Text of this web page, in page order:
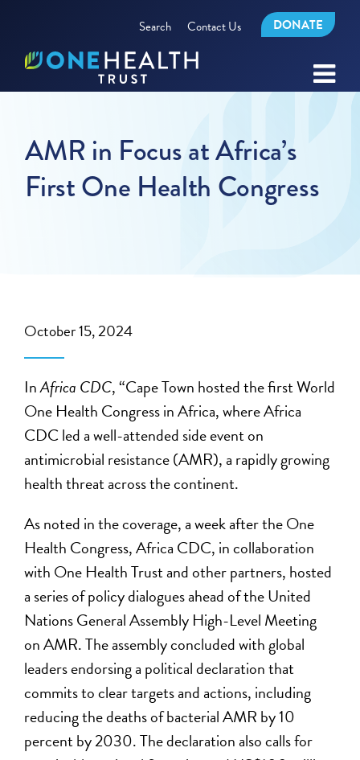
Search Contact Us DONATE
AMR in Focus at Africa’s
First One Health Congress
October 15, 2024
InAfrica CDC, “Cape Town hosted the first World
One Health Congress in Africa, where Africa
CDC led a well-attended side event on
antimicrobial resistance (AMR), a rapidly growing
health threat across the continent.
As noted in the coverage, a week after the One
Health Congress, Africa CDC, in collaboration
with One Health Trust and other partners, hosted
a series of policy dialogues ahead of the United
Nations General Assembly High-Level Meeting
on AMR. The assembly concluded with global
leaders endorsing a political declaration that
commits to clear targets and actions, including
reducing the deaths of bacterial AMR by 10
percent by 2030. The declaration also calls for